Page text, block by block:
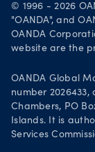
Careers
Legal
Get it
Trade
© 1996 - 2026
"OANDA", and
OANDA
website are the
OANDA Global
number
Chambers, PO
Islands. It is
Services